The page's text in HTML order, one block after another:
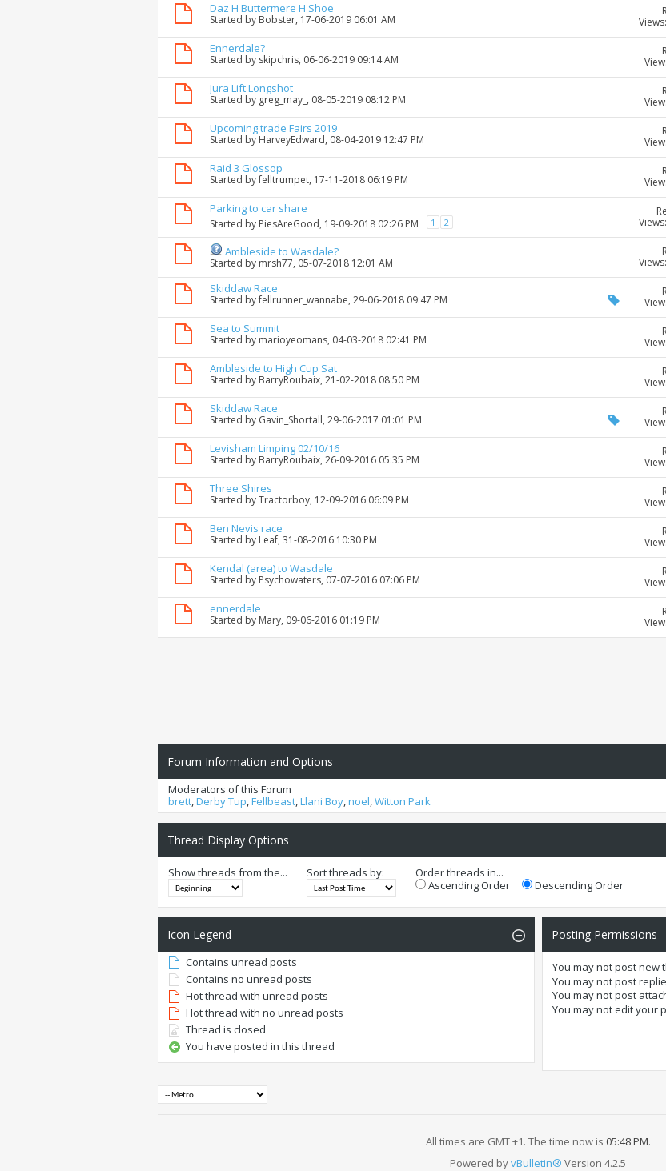
Daz H Buttermere H'Shoe
Started by Bobster, 17-06-2019 06:01 AM
Ennerdale?
Started by skipchris, 06-06-2019 09:14 AM
Jura Lift Longshot
Started by greg_may_ , 08-05-2019 08:12 PM
Upcoming trade Fairs 2019
Started by HarveyEdward, 08-04-2019 12:47 PM
Raid 3 Glossop
Started byfelltrumpet, 17-11-2018 06:19 PM
Parking to car share
Started by PiesAreGood, 19-09-2018 02:26 PM 1 2
Ambleside to Wasdale?
Started by mrsh77, 05-07-2018 12:01 AM
Skiddaw Race
Started byfellrunner_wannabe, 29-06-2018 09:47 PM
Sea to Summit
Started by marioyeomans, 04-03-2018 02:41 PM
Ambleside to High Cup Sat
Started by BarryRoubaix, 21-02-2018 08:50 PM
Skiddaw Race
Started by Gavin_Shortall, 29-06-2017 01:01 PM
Levisham Limping 02/10/16
Started by BarryRoubaix, 26-09-2016 05:35 PM
Three Shires
Started byTractorboy, 12-09-2016 06:09 PM
Ben Nevis race
Started by Leaf, 31-08-2016 10:30 PM
Kendal (area) to Wasdale
Started by Psychowaters, 07-07-2016 07:06 PM
ennerdale
Started by Mary, 09-06-2016 01:19 PM
Forum Information and Options
Moderators of this Forum
brett,Derby Tup,Fellbeast,Llani Boy,noel,Witton Park
Thread Display Options
Show threads from the... Sort threads by:
Order threads in...
Ascending Order
Descending Order
Icon Legend
Contains unread posts
Contains no unread posts
Hot thread with unread posts
Hot thread with no unread posts
Thread is closed
You have posted in this thread
Posting Permissions
You may notpost new
You may notpost
You may notpost
You may notedit your
All times are GMT +1. The time now is 05:48 PM.
Powered byvBulletin® Version 4.2.5